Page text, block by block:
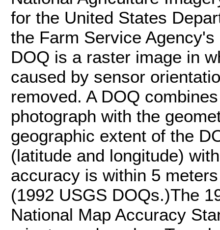
for the United States
the Farm Service
DOQ is a raster image in
caused by sensor
removed. A DOQ
photograph with the
geographic extent of the
(latitude and longitude)
accuracy is within 5
(1992 USGS DOQs.)The
National Map Accuracy